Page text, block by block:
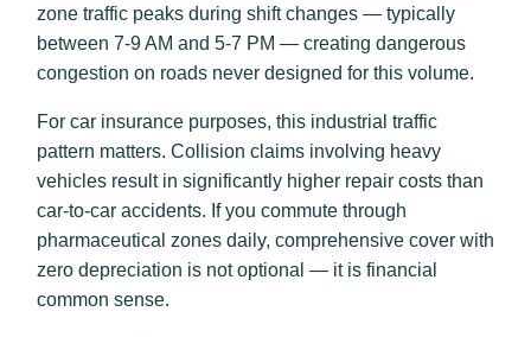
zone traffic peaks during shift changes — typically
between 7-9 AM and 5-7 PM — creating dangerous
congestion on roads never designed for this volume.
For car insurance purposes, this industrial traffic
pattern matters. Collision claims involving heavy
vehicles result in significantly higher repair costs than
car-to-car accidents. If you commute through
pharmaceutical zones daily, comprehensive cover with
zero depreciation is not optional — it is financial
common sense.